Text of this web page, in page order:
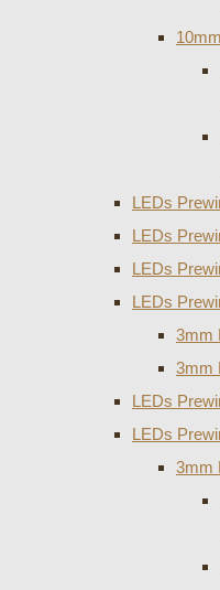
LEDs
LEDs
LEDs
LEDs
3mm
3mm
LEDs
LEDs
3mm